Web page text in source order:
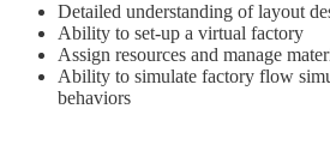
Detailed understanding of layout
Ability to set-up a virtual factory
Assign resources and manage
Ability to simulate factory flow
behaviors